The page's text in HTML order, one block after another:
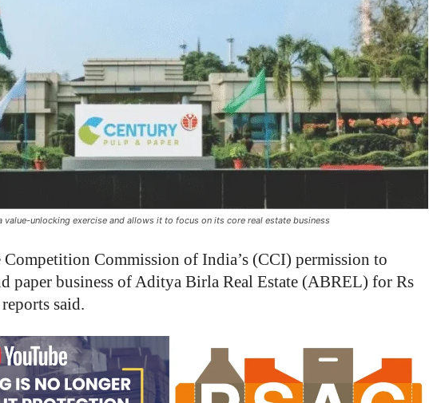
value-unlocking exercise and allows it to focus on its core real estate business
Competition Commission of India’s (CCI) permission to
paper business of Aditya Birla Real Estate (ABREL) for Rs
said.